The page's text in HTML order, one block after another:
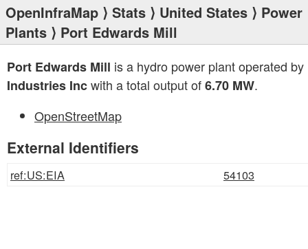
OpenInfraMap ⟩ Stats ⟩ United States ⟩ Power
Plants ⟩ Port Edwards Mill
Port Edwards Mill is a hydro power plant operated by
Industries Incwith a total output of6.70 MW.
OpenStreetMap
External Identifiers
ref:US:EIA 54103